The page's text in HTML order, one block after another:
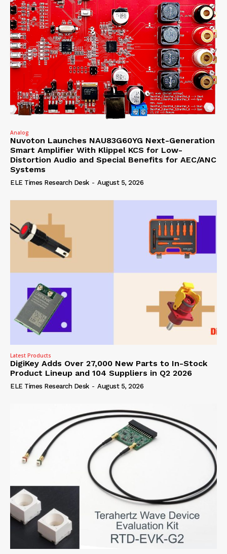
Analog
Nuvoton Launches NAU83G60YG Next-Generation
Smart Amplifier With Klippel KCS for Low-
Distortion Audio and Special Benefits for AEC/ANC
Systems
ELE Times Research Desk - August 5, 2026
Latest Products
DigiKey Adds Over 27,000 New Parts to In-Stock
Product Lineup and 104 Suppliers in Q2 2026
ELE Times Research Desk - August 5, 2026